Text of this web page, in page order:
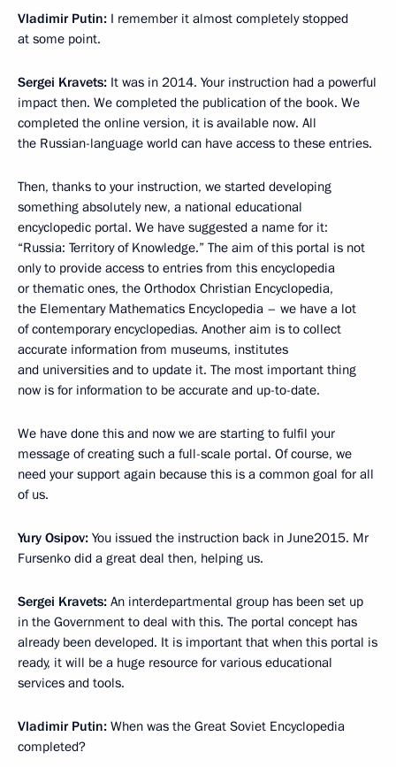
Vladimir Putin: I remember it almost completely stopped
at some point.
Sergei Kravets: It was in 2014. Your instruction had a powerful
impact then. We completed the publication of the book. We
completed the online version, it is available now. All
the Russian-language world can have access to these entries.
Then, thanks to your instruction, we started developing
something absolutely new, a national educational
encyclopedic portal. We have suggested a name for it:
“Russia: Territory of Knowledge.” The aim of this portal is not
only to provide access to entries from this encyclopedia
or thematic ones, the Orthodox Christian Encyclopedia,
the Elementary Mathematics Encyclopedia – we have a lot
of contemporary encyclopedias. Another aim is to collect
accurate information from museums, institutes
and universities and to update it. The most important thing
now is for information to be accurate and up-to-date.
We have done this and now we are starting to fulfil your
message of creating such a full-scale portal. Of course, we
need your support again because this is a common goal for all
of us.
Yury Osipov: You issued the instruction back in June2015. Mr
Fursenko did a great deal then, helping us.
Sergei Kravets: An interdepartmental group has been set up
in the Government to deal with this. The portal concept has
already been developed. It is important that when this portal is
ready, it will be a huge resource for various educational
services and tools.
Vladimir Putin: When was the Great Soviet Encyclopedia
completed?